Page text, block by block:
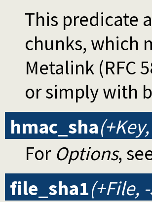
This predicate
chunks, which
Metalink (RFC
or simply with
hmac_sha
For Options,
file_sha1(+File,